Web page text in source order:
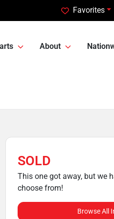
Favorites
About
SOLD
This one got away, but we
choose from!
Browse All